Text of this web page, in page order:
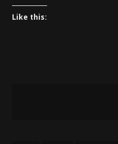
Like this: